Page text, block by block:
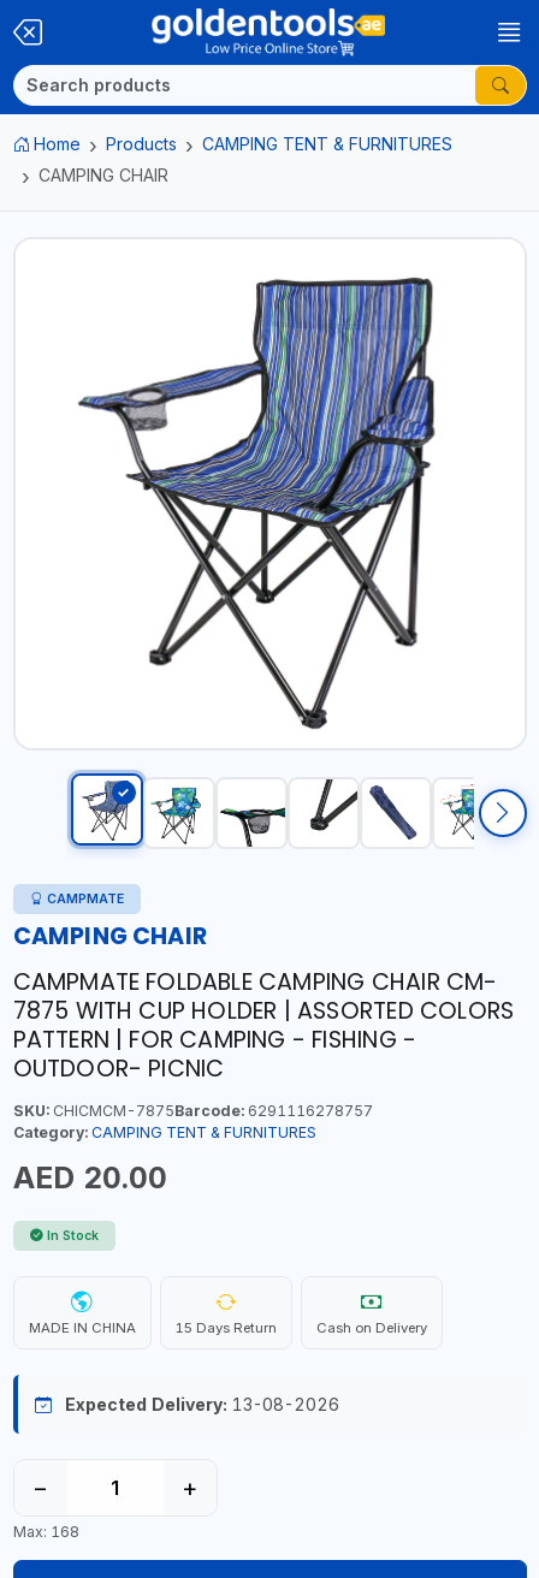
Home Products
CAMPING TENT & FURNITURES
CAMPING CHAIR
CAMPMATE
CAMPING CHAIR
CAMPMATE FOLDABLE CAMPING CHAIR CM-
7875 WITH CUP HOLDER | ASSORTED COLORS
PATTERN | FOR CAMPING - FISHING -
OUTDOOR- PICNIC
SKU:CHICMCM-7875Barcode:6291116278757
Category: CAMPING TENT & FURNITURES
AED 20.00
In Stock
MADE IN CHINA 15 Days Return Cash on Delivery
Expected Delivery: 13-08-2026
− +
Max: 168